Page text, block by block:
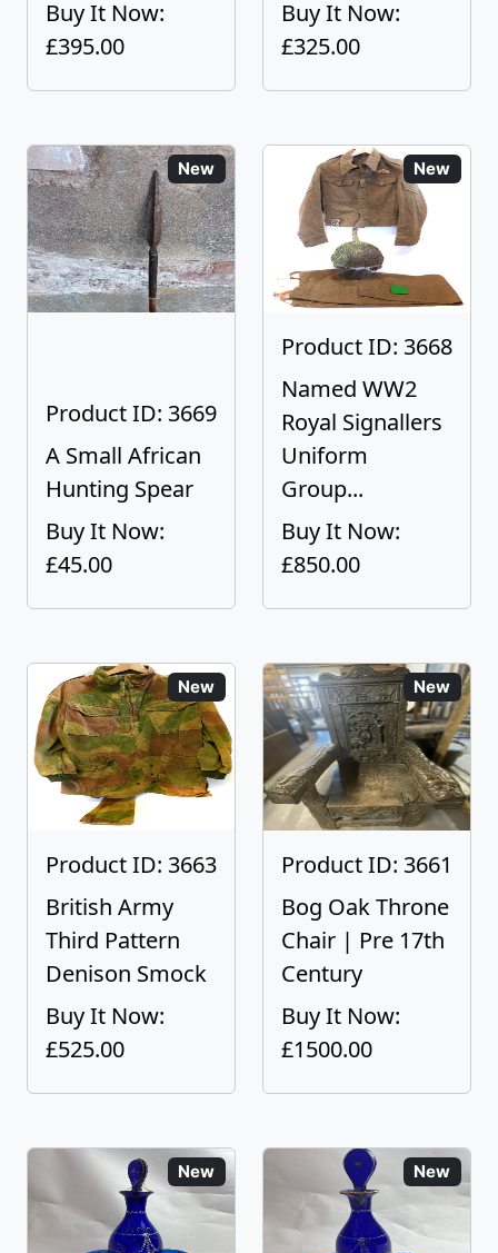
Buy It Now:
£395.00
Buy It Now:
£325.00
New
Product ID: 3669
A Small African
Hunting Spear
Buy It Now:
£45.00
New
Product ID: 3668
Named WW2
Royal Signallers
Uniform
Group...
Buy It Now:
£850.00
New
Product ID: 3663
British Army
Third Pattern
Denison Smock
Buy It Now:
£525.00
New
Product ID: 3661
Bog Oak Throne
Chair | Pre 17th
Century
Buy It Now:
£1500.00
New New